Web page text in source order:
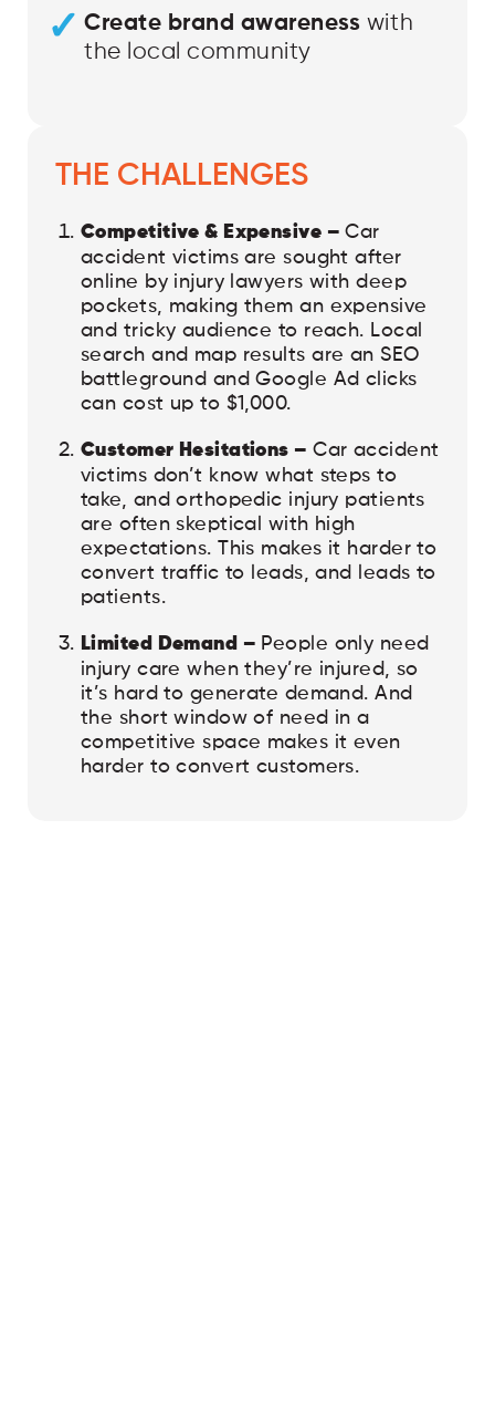
Create brand awareness with
the local community
THE CHALLENGES
Competitive & Expensive –Car
accident victims are sought after
online by injury lawyers with deep
pockets, making them an expensive
and tricky audience to reach. Local
search and map results are an SEO
battleground and Google Ad clicks
can cost up to $1,000.
Customer Hesitations –Car accident
victims don’t know what steps to
take, and orthopedic injury patients
are often skeptical with high
expectations. This makes it harder to
convert traffic to leads, and leads to
patients.
Limited Demand – People only need
injury care when they’re injured, so
it’s hard to generate demand. And
the short window of need in a
competitive space makes it even
harder to convert customers.